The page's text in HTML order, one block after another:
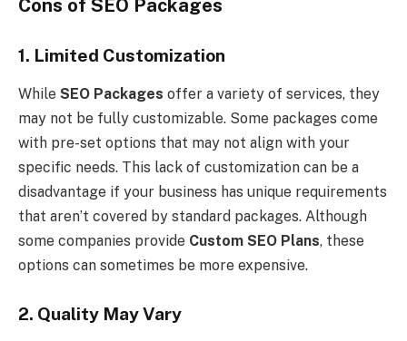
Cons of SEO Packages
1. Limited Customization
While SEO Packages offer a variety of services, they
may not be fully customizable. Some packages come
with pre-set options that may not align with your
specific needs. This lack of customization can be a
disadvantage if your business has unique requirements
that aren’t covered by standard packages. Although
some companies provide Custom SEO Plans, these
options can sometimes be more expensive.
2. Quality May Vary